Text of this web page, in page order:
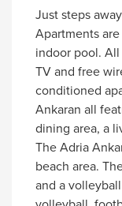
Just steps
Apartments
indoor pool.
TV and free
conditioned
Ankaran all
dining area, a
The Adria
beach area.
and a